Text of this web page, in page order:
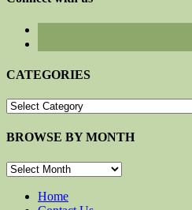
CATEGORIES
CATEGORIES
BROWSE BY MONTH
BROWSE
MONTHHome